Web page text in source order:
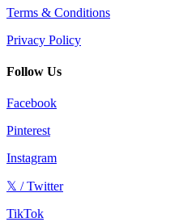
Terms & Conditions
Privacy Policy
Follow Us
Facebook
Pinterest
Instagram
𝕏 / Twitter
TikTok